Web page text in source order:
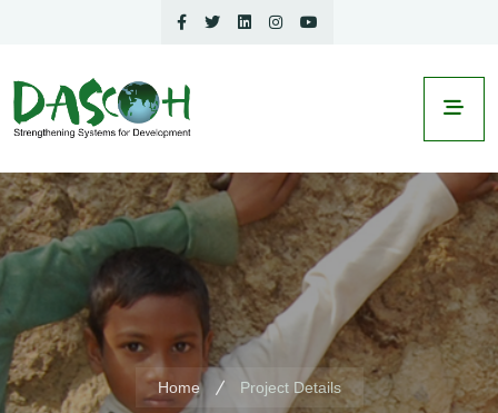
Home Project Details